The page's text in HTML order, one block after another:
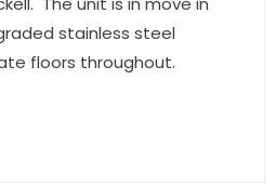
stainless steel
floors throughout.